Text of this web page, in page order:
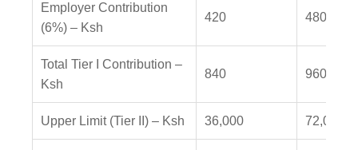
Employer Contribution
(6%) – Ksh
420 480
Total Tier I Contribution –
Ksh
840 960
Upper Limit (Tier II) – Ksh 36,000 72,000